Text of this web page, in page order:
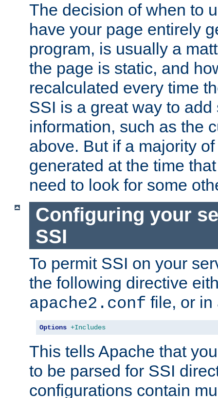
The decision of when to
have your page entirely
program, is usually a
the page is static, and
recalculated every time
SSI is a great way to
information, such as the
above. But if a majority
generated at the time
need to look for some
Configuring your
SSI
To permit SSI on your
the following directive
apache2.conf file, or
Options +Includes
This tells Apache that
to be parsed for SSI
configurations contain